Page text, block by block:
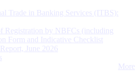
Trade in Banking Services (ITBS):
Registration by NBFCs (including
Form and Indicative Checklist
June 2026
More